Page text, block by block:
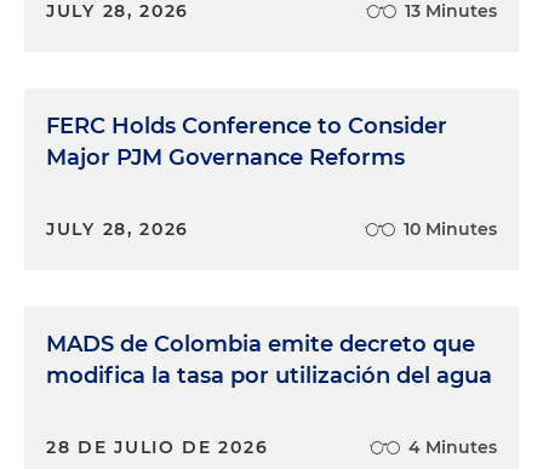
JULY 28, 2026 13 Minutes
FERC Holds Conference to Consider
Major PJM Governance Reforms
JULY 28, 2026 10 Minutes
MADS de Colombia emite decreto que
modifica la tasa por utilización del agua
28 DE JULIO DE 2026 4 Minutes